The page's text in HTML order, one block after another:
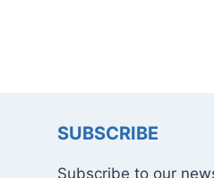
SUBSCRIBE
Subscribe to our